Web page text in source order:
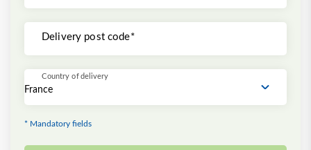
Delivery post code*
Country of delivery
* Mandatory fields